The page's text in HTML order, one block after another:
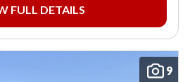
FULL DETAILS
9